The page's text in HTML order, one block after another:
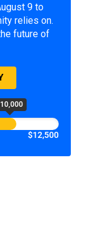
9 to
relies on.
future of
$12,500